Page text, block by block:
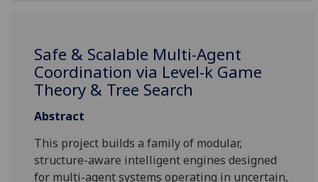
Safe & Scalable Multi-Agent
Coordination via Level-k Game
Theory & Tree Search
Abstract
This project builds a family of modular,
structure-aware intelligent engines designed
for multi-agent systems operating in uncertain,